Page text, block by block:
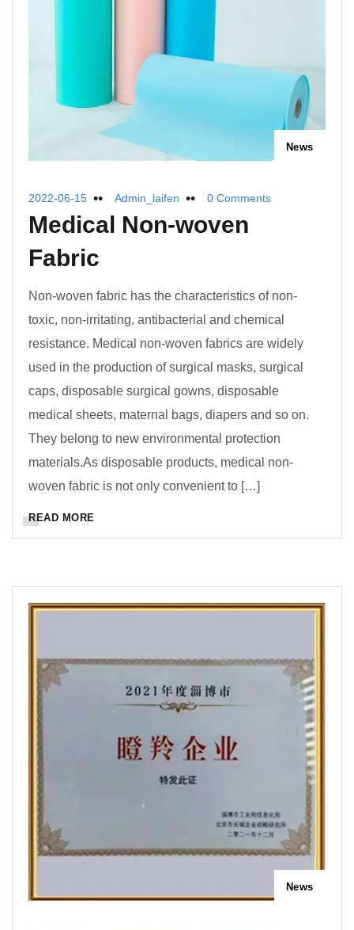
News
2022-06-15 Admin_laifen 0 Comments
Medical Non-woven
Fabric
Non-woven fabric has the characteristics of non-
toxic, non-irritating, antibacterial and chemical
resistance. Medical non-woven fabrics are widely
used in the production of surgical masks, surgical
caps, disposable surgical gowns, disposable
medical sheets, maternal bags, diapers and so on.
They belong to new environmental protection
materials.As disposable products, medical non-
woven fabric is not only convenient to […]
READ MORE
News